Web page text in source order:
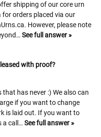
shipping of our core urn
orders placed via our
However, please note
See full answer »
with proof?
has never :) We also can
if you want to change
is laid out. If you want to
a call…See full answer »